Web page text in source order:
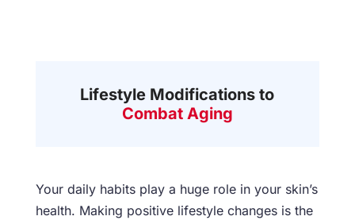
Lifestyle Modifications to
Combat Aging
Your daily habits play a huge role in your skin’s
health. Making positive lifestyle changes is the